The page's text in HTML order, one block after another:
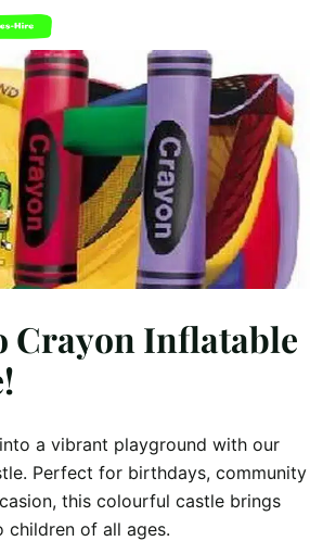
Crayon Inflatable
a vibrant playground with our
Perfect for birthdays, community
this colourful castle brings
children of all ages.